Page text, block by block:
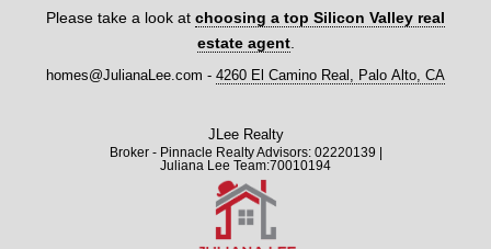
Please take a look at choosing a top Silicon Valley real
estate agent.
homes@JulianaLee.com - 4260 El Camino Real, Palo Alto, CA
JLee Realty
Broker - Pinnacle Realty Advisors: 02220139 |
Juliana Lee Team:70010194